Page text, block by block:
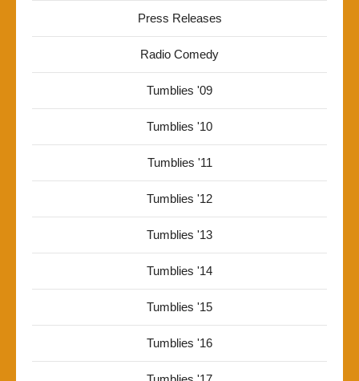
Press Releases
Radio Comedy
Tumblies '09
Tumblies '10
Tumblies '11
Tumblies '12
Tumblies '13
Tumblies '14
Tumblies '15
Tumblies '16